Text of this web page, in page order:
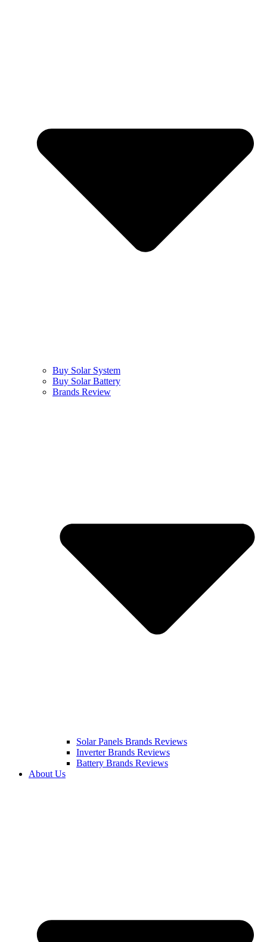
Buy Solar System
Buy Solar Battery
Brands Review
Solar Panels Brands Reviews
Inverter Brands Reviews
Battery Brands Reviews
About Us